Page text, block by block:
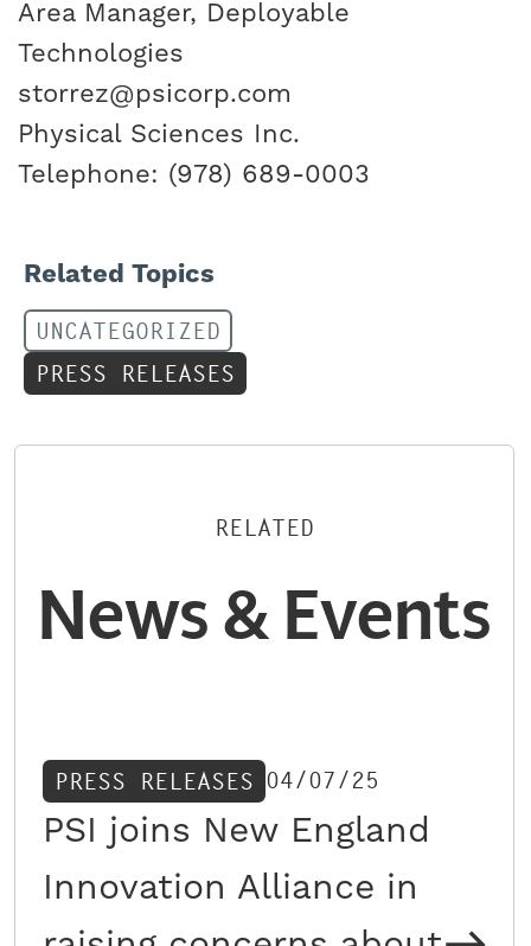
Area Manager, Deployable
Technologies
storrez@psicorp.com
Physical Sciences Inc.
Telephone: (978) 689-0003
Related Topics
UNCATEGORIZED
PRESS RELEASES
RELATED
News & Events
PRESS RELEASES 04/07/25
PSI joins New England
Innovation Alliance in